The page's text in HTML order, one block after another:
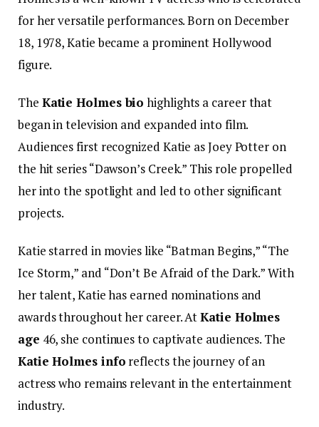
for her versatile performances. Born on December
18, 1978, Katie became a prominent Hollywood
figure.
The Katie Holmes bio highlights a career that
began in television and expanded into film.
Audiences first recognized Katie as Joey Potter on
the hit series “Dawson’s Creek.” This role propelled
her into the spotlight and led to other significant
projects.
Katie starred in movies like “Batman Begins,” “The
Ice Storm,” and “Don’t Be Afraid of the Dark.” With
her talent, Katie has earned nominations and
awards throughout her career. AtKatie Holmes
age 46, she continues to captivate audiences. The
Katie Holmes info reflects the journey of an
actress who remains relevant in the entertainment
industry.